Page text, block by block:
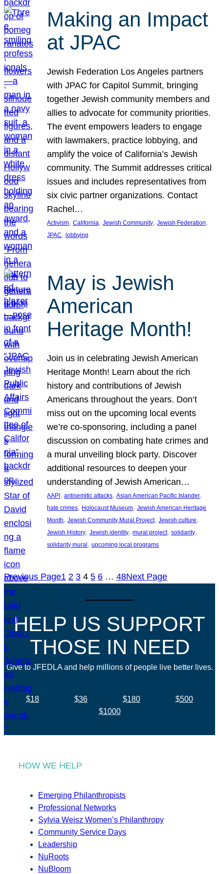
Making an Impact
at JPAC
Jewish Federation Los Angeles partners
with JPAC for Capitol Summit, bringing
together Jewish community members and
allies to advocate for community priorities.
The event empowers leaders to engage
with lawmakers, practice lobbying, and
amplify the voice of California’s Jewish
community. The Summit addresses critical
issues and includes representatives from
six civic partner organizations. Contact
Rachel…
Activism, California, Jewish Community, Jewish Federation
JPAC, lobbying
May is Jewish
American
Heritage Month!
Join us in celebrating Jewish American
Heritage Month! Learn about the rich
history and contributions of Jewish
Americans throughout the years. Don’t
miss out on the upcoming local events
we’re co-sponsoring, including a panel
discussion on combating hate crimes and
a mural unveiling block party. Discover
additional resources to deepen your
understanding of Jewish American…
AAPI , antisemitic attacks, Asian American Pacific Islander
hate crimes, Holocaust Museum, Jewish American Heritage
Month, Jewish Community Mural Project, Jewish culture
Jewish History, Jewish identity, mural project, solidarity
solidarity mural , upcoming local programs
Previous Page1 2 3 4 5 6 … 48Next Page
HELP US SUPPORT
THOSE IN NEED
Give to JFEDLA and help millions of people live better lives.
$18 $36 $180
$500
$1000
HOW WE HELP
Emerging Philanthropists
Professional Networks
Sylvia Weisz Women’s Philanthropy
Community Service Days
Leadership
NuRoots
NuBloom